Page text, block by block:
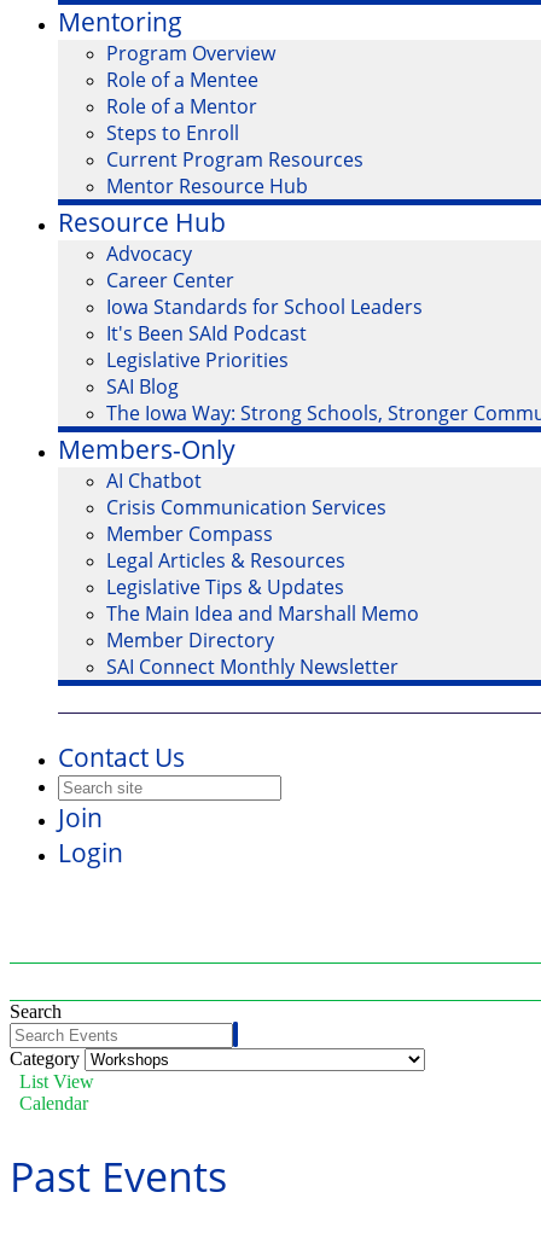
Mentoring
Program Overview
Role of a Mentee
Role of a Mentor
Steps to Enroll
Current Program Resources
Mentor Resource Hub
Resource Hub
Advocacy
Career Center
Iowa Standards for School Leaders
It's Been SAId Podcast
Legislative Priorities
SAI Blog
The Iowa Way: Strong Schools, Stronger
Members-Only
AI Chatbot
Crisis Communication Services
Member Compass
Legal Articles & Resources
Legislative Tips & Updates
The Main Idea and Marshall Memo
Member Directory
SAI Connect Monthly Newsletter
Contact Us
Join
Login
Search
Category
List View
Calendar
Past Events